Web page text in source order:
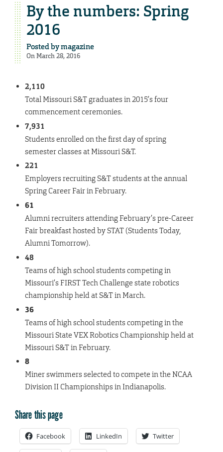
By the numbers: Spring
2016
Posted bymagazine
On March 28, 2016
2,110
Total Missouri S&T graduates in 2015’s four
commencement ceremonies.
7,931
Students enrolled on the first day of spring
semester classes at Missouri S&T.
221
Employers recruiting S&T students at the annual
Spring Career Fair in February.
61
Alumni recruiters attending February’s pre-Career
Fair breakfast hosted by STAT (Students Today,
Alumni Tomorrow).
48
Teams of high school students competing in
Missouri’s FIRST Tech Challenge state robotics
championship held at S&T in March.
36
Teams of high school students competing in the
Missouri State VEX Robotics Championship held at
Missouri S&T in February.
8
Miner swimmers selected to compete in the NCAA
Division II Championships in Indianapolis.
Share this page
Facebook LinkedIn Twitter